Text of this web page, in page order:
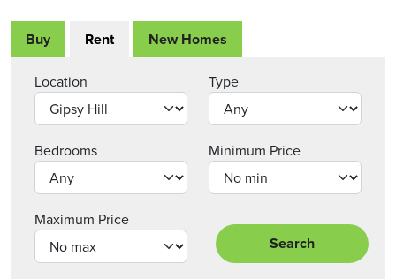
Buy Rent New Homes
Location Type
Bedrooms Minimum Price
Maximum Price
Search